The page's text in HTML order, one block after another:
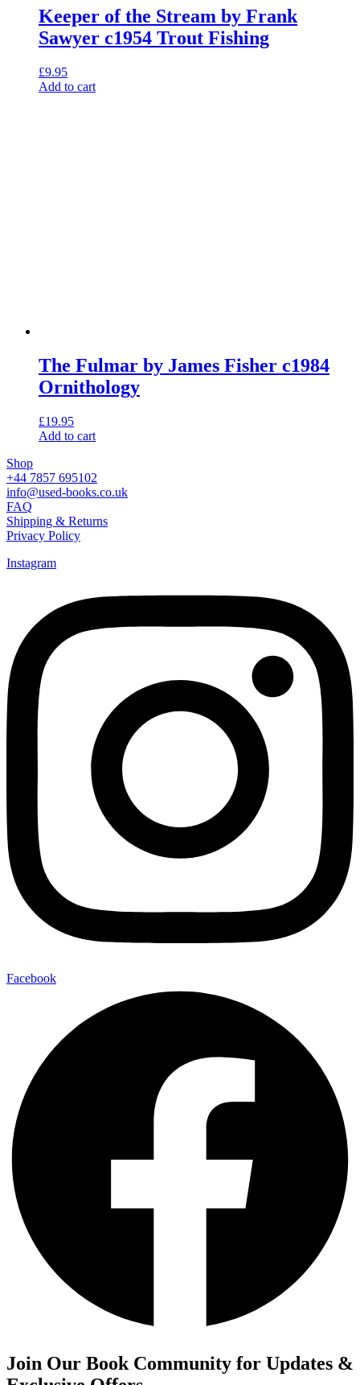
Keeper of the Stream by Frank
Sawyer c1954 Trout Fishing
£9.95
Add to cart
The Fulmar by James Fisher c1984
Ornithology
£19.95
Add to cart
Shop
+44 7857 695102
info@used-books.co.uk
FAQ
Shipping & Returns
Privacy Policy
Instagram
Facebook
Join Our Book Community for Updates &